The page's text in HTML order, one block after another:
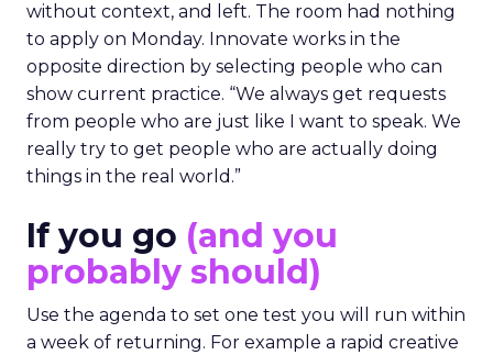
without context, and left. The room had nothing
to apply on Monday. Innovate works in the
opposite direction by selecting people who can
show current practice. “We always get requests
from people who are just like I want to speak. We
really try to get people who are actually doing
things in the real world.”
If you go (and you
probably should)
Use the agenda to set one test you will run within
a week of returning. For example a rapid creative